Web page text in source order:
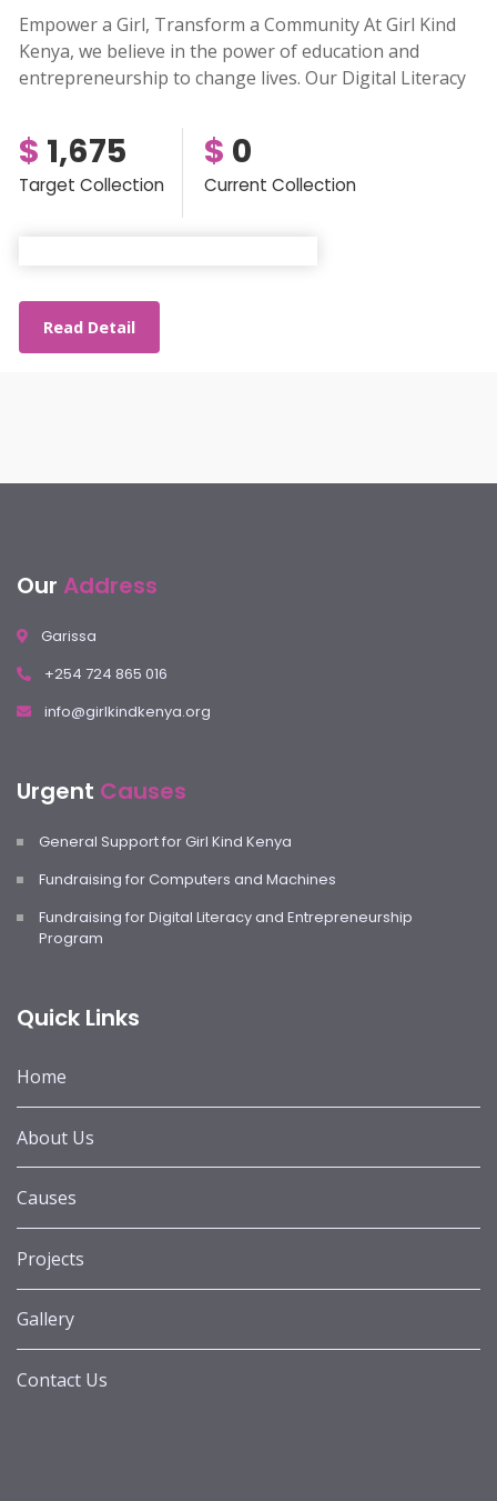
Empower a Girl, Transform a Community At Girl Kind
Kenya, we believe in the power of education and
entrepreneurship to change lives. Our Digital Literacy
$ 1,675
Target Collection
$ 0
Current Collection
Read Detail
Our Address
Garissa
+254 724 865 016
info@girlkindkenya.org
Urgent Causes
General Support for Girl Kind Kenya
Fundraising for Computers and Machines
Fundraising for Digital Literacy and Entrepreneurship
Program
Quick Links
Home
About Us
Causes
Projects
Gallery
Contact Us